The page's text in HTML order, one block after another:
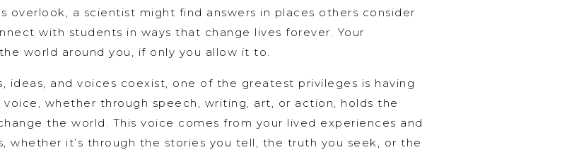
overlook, a scientist might find answers in places others consider
with students in ways that change lives forever. Your
world around you, if only you allow it to.
ideas, and voices coexist, one of the greatest privileges is having
whether through speech, writing, art, or action, holds the
the world. This voice comes from your lived experiences and
whether it’s through the stories you tell, the truth you seek, or the